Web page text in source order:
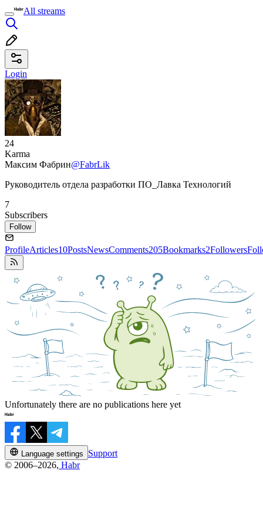
All streams
Login
24
Karma
Максим Фабрин@FabrLik
Руководитель отдела разработки ПО_Лавка Технологий
7
Subscribers
Follow
ProfileArticles10PostsNewsComments205Bookmarks2Followers
Unfortunately there are no publications here yet
Language settings
Support
© 2006–2026, Habr